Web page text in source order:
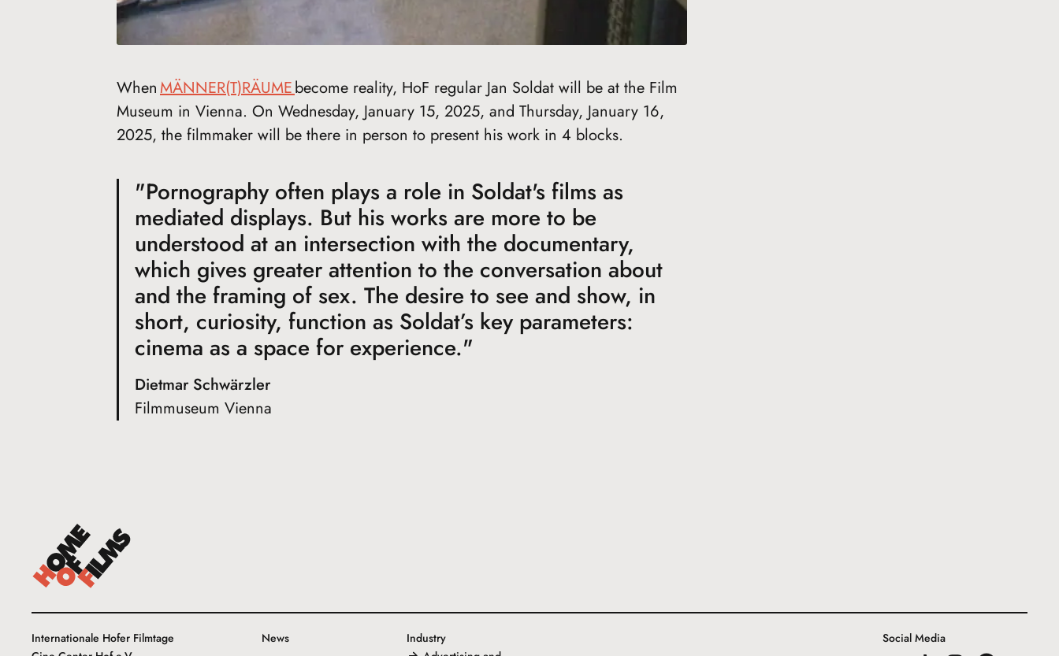
WhenMÄNNER(T)RÄUMEbecome reality, HoF regular Jan Soldat will be at the Film
Museum in Vienna. On Wednesday, January 15, 2025, and Thursday, January 16,
2025, the filmmaker will be there in person to present his work in 4 blocks.
"Pornography often plays a role in Soldat's films as
mediated displays. But his works are more to be
understood at an intersection with the documentary,
which gives greater attention to the conversation about
and the framing of sex. The desire to see and show, in
short, curiosity, function as Soldat’s key parameters:
cinema as a space for experience."
Dietmar Schwärzler
Filmmuseum Vienna
Internationale Hofer Filmtage
News
Industry
Social Media